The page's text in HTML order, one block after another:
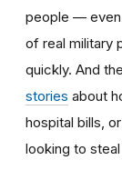
people —
of real military
quickly. And
stories about
hospital bills,
looking to